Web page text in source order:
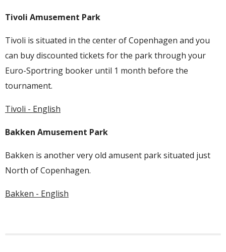
Tivoli Amusement Park
Tivoli is situated in the center of Copenhagen and you
can buy discounted tickets for the park through your
Euro-Sportring booker until 1 month before the
tournament.
Tivoli - English
Bakken Amusement Park
Bakken is another very old amusent park situated just
North of Copenhagen.
Bakken - English